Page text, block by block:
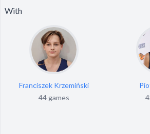
With
Franciszek Krzemiński
44 games